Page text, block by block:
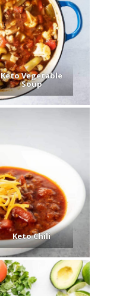
Keto Vegetable
Soup
Keto Chili